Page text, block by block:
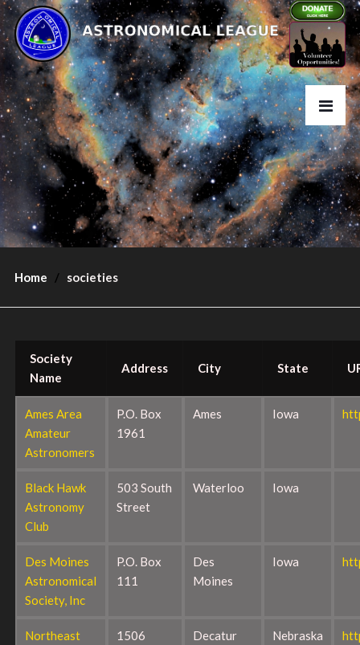
Home societies
Society
Name
Address City State
Ames Area
Amateur
Astronomers
P.O. Box
1961
Ames Iowa
Black Hawk
Astronomy
Club
503 South
Street
Waterloo Iowa
Des Moines
Astronomical
Society, Inc
P.O. Box
111
Des
Moines
Iowa
Northeast
1506
Decatur Nebraska